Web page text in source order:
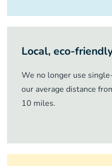
Local, eco-
We no longer use
our average distance
10 miles.